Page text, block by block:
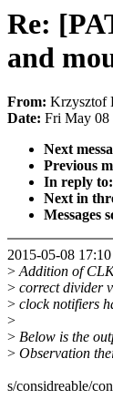
Re:
and
From: Krzysztof
Date: Fri May 08
Next
Previous
In reply to:
Next in
Messages
2015-05-08
>Addition of
> correct divider
> clock notifiers
>
> Below is the
> Observation
s/considreable/